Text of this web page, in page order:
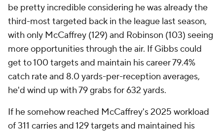
be pretty incredible considering he was already the
third-most targeted back in the league last season,
with only McCaffrey (129) and Robinson (103) seeing
more opportunities through the air. If Gibbs could
get to 100 targets and maintain his career 79.4%
catch rate and 8.0 yards-per-reception averages,
he'd wind up with 79 grabs for 632 yards.
If he somehow reached McCaffrey's 2025 workload
of 311 carries and 129 targets and maintained his